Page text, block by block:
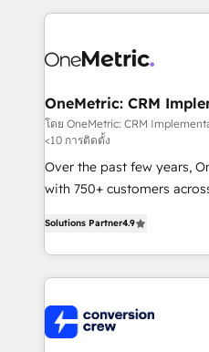
cleaner data, smarter
Implementation &
Reporting & Analytics ·
Marketing Enablement If you’re ready to elevate
HubSpot from “just your
infrastructure—let’s talk.
OneMetric: CRM
engineering
โดย OneMetric: CRM
<10 การติดตั้ง
Over the past few years,
with 750+ customers
150+ HubSpot-certified
solutions to complex GTM
Our Expertise 🔹 Onboarding & Implementation:
tailored to your GTM motion. 🔹 Migrations:
from other CRMs to
Solutions Partner4.9